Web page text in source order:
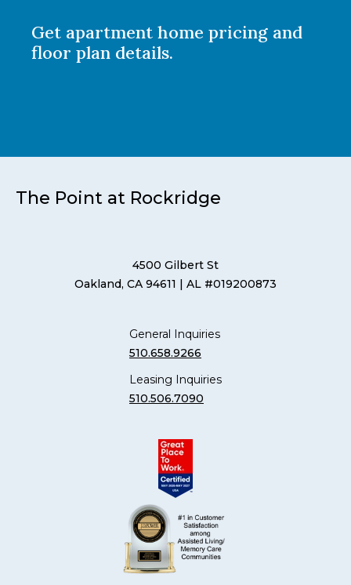
Get apartment home pricing and
floor plan details.
The Point at Rockridge
4500 Gilbert St
Oakland, CA 94611 | AL #019200873
General Inquiries
510.658.9266
Leasing Inquiries
510.506.7090